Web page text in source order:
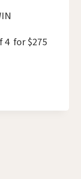
4 for $275